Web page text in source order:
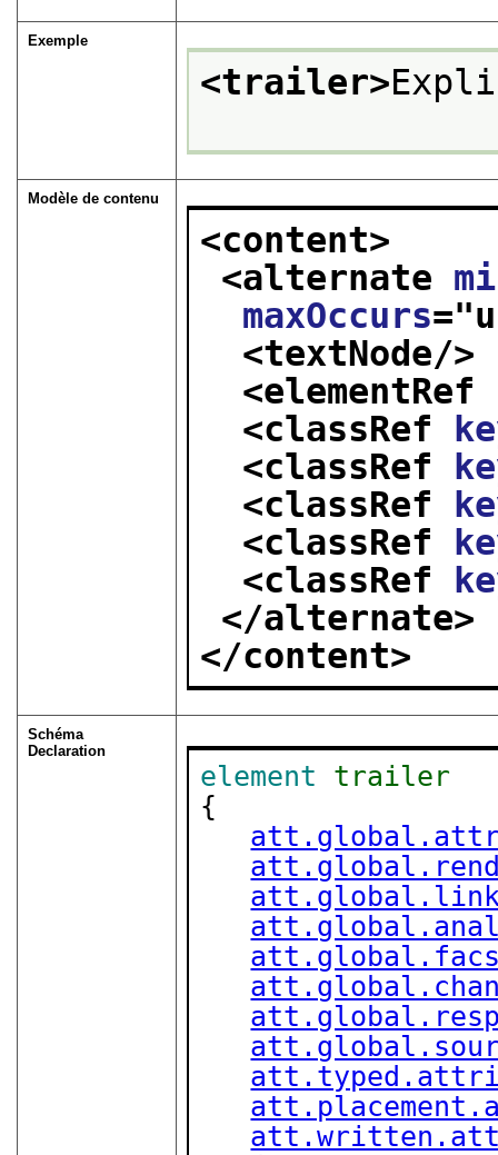
Exemple
<trailer>
Modèle de contenu
<content>
<alternate
maxOccurs="
<textNode/>
<elementRef
<classRef
<classRef
<classRef
<classRef
<classRef
</alternate>
</content>
Schéma
Declaration
element trailer
{